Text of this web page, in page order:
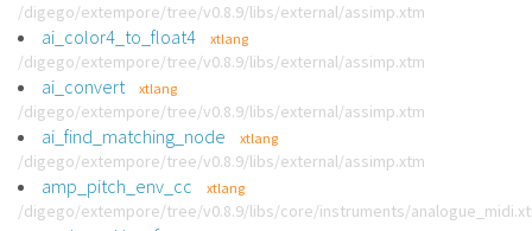
/digego/extempore/tree/v0.8.9/libs/external/assimp.xtm
ai_color4_to_float4 xtlang
/digego/extempore/tree/v0.8.9/libs/external/assimp.xtm
ai_convert xtlang
/digego/extempore/tree/v0.8.9/libs/external/assimp.xtm
ai_find_matching_node xtlang
/digego/extempore/tree/v0.8.9/libs/external/assimp.xtm
amp_pitch_env_cc xtlang
/digego/extempore/tree/v0.8.9/libs/core/instruments/